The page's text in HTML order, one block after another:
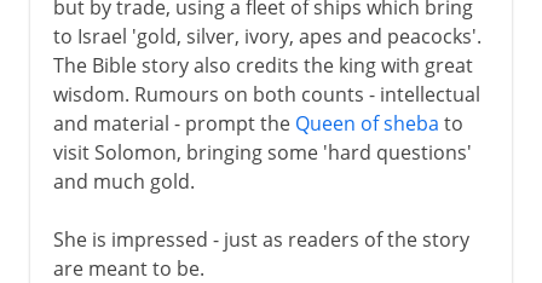
but by trade, using a fleet of ships which bring
to Israel 'gold, silver, ivory, apes and peacocks'.
The Bible story also credits the king with great
wisdom. Rumours on both counts - intellectual
and material - prompt the Queen of sheba to
visit Solomon, bringing some 'hard questions'
and much gold.
She is impressed - just as readers of the story
are meant to be.